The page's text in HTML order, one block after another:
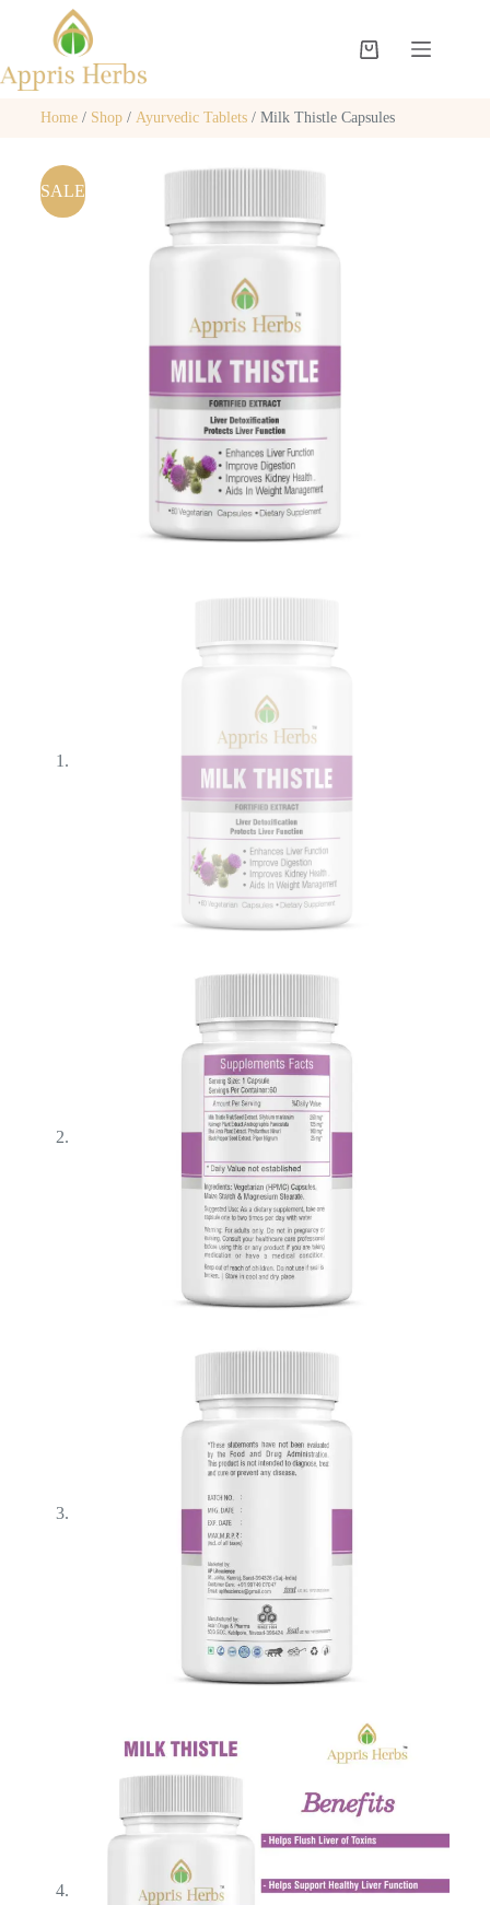
Home/ Shop/ Ayurvedic Tablets/ Milk Thistle Capsules
SALE